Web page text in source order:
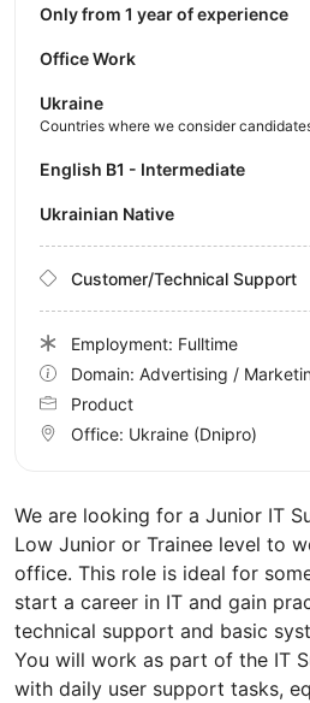
We are looking for a Junior IT
Low Junior or Trainee level to
office. This role is ideal for
start a career in IT and gain
technical support and basic
You will work as part of the IT
with daily user support tasks,
Only from 1 year of experience
Office Work
Ukraine
Countries where we consider
English B1 - Intermediate
Ukrainian Native
Customer/Technical Support
Employment: Fulltime
Domain: Advertising /
Product
Office: Ukraine (Dnipro)